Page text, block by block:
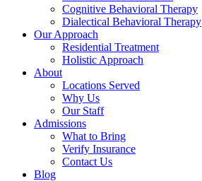
Cognitive Behavioral Therapy
Dialectical Behavioral Therapy
Our Approach
Residential Treatment
Holistic Approach
About
Locations Served
Why Us
Our Staff
Admissions
What to Bring
Verify Insurance
Contact Us
Blog